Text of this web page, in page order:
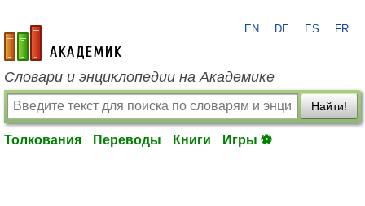
academic.ru
EN DE ES FR
Словари и энциклопедии на Академике
Найти!
Толкования Переводы Книги Игры ⚽